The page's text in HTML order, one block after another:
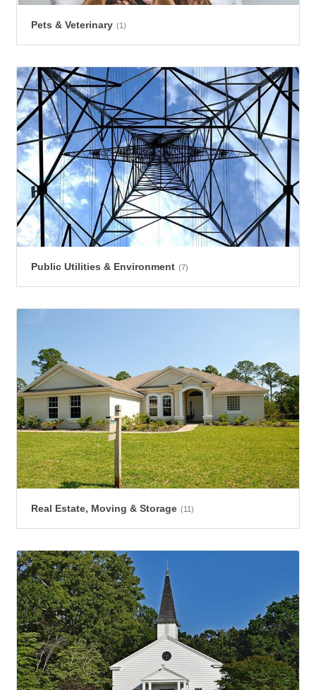
Pets & Veterinary (1)
Public Utilities & Environment (7)
Real Estate, Moving & Storage (11)